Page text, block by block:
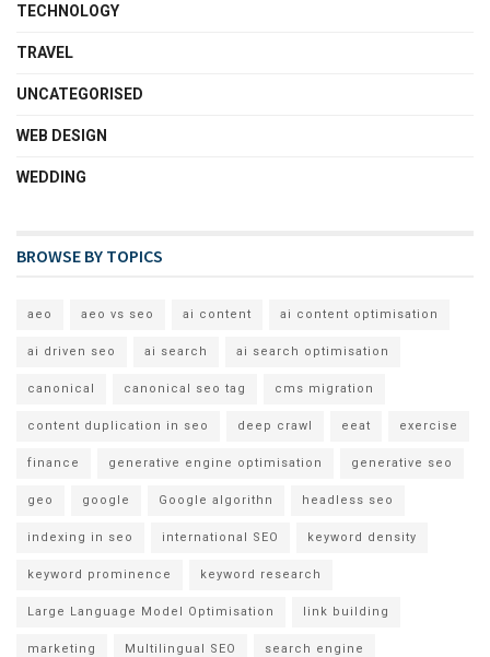
TECHNOLOGY
TRAVEL
UNCATEGORISED
WEB DESIGN
WEDDING
BROWSE BY TOPICS
aeo aeo vs seo ai content ai content optimisation
ai driven seo ai search ai search optimisation
canonical canonical seo tag cms migration
content duplication in seo deep crawl eeat exercise
finance generative engine optimisation generative seo
geo google Google algorithn headless seo
indexing in seo international SEO keyword density
keyword prominence keyword research
Large Language Model Optimisation link building
marketing Multilingual SEO search engine